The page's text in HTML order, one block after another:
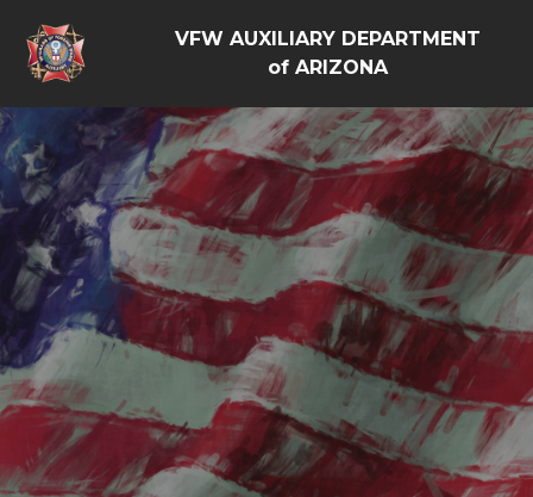
VFW AUXILIARY DEPARTMENT
of ARIZONA